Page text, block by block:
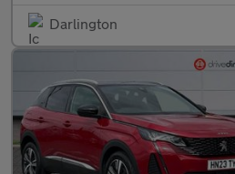
Darlington